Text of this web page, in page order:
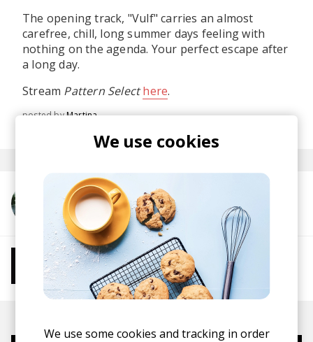
The opening track, "Vulf" carries an almost
carefree, chill, long summer days feeling with
nothing on the agenda. Your perfect escape after
a long day.
Stream Pattern Select here.
posted byMartina
More from TOSHIKI HAYASHI(%C)
More from Chill Beats
Instrumental Hip Hop Chillhop Jazzhop
We use cookies
We use some cookies and tracking in order